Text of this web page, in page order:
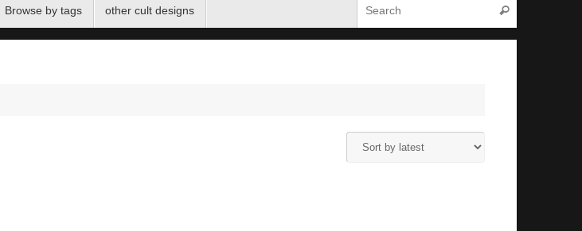
Browse by tags other cult designs Search